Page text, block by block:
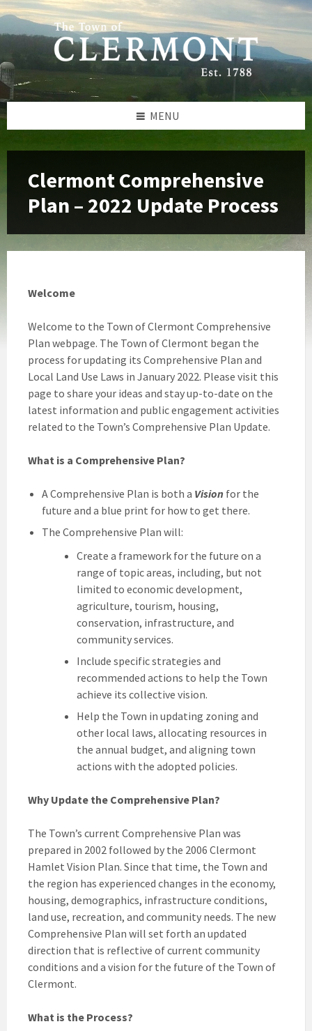
Skip
to
content
Skip
to
left
sidebar
Skip
to
footer
MENU
Clermont Comprehensive
Plan – 2022 Update Process
Welcome
Welcome to the Town of Clermont Comprehensive
Plan webpage. The Town of Clermont began the
process for updating its Comprehensive Plan and
Local Land Use Laws in January 2022. Please visit this
page to share your ideas and stay up-to-date on the
latest information and public engagement activities
related to the Town’s Comprehensive Plan Update.
What is a Comprehensive Plan?
A Comprehensive Plan is both a Vision for the
future and a blue print for how to get there.
The Comprehensive Plan will:
Create a framework for the future on a
range of topic areas, including, but not
limited to economic development,
agriculture, tourism, housing,
conservation, infrastructure, and
community services.
Include specific strategies and
recommended actions to help the Town
achieve its collective vision.
Help the Town in updating zoning and
other local laws, allocating resources in
the annual budget, and aligning town
actions with the adopted policies.
Why Update the Comprehensive Plan?
The Town’s current Comprehensive Plan was
prepared in 2002 followed by the 2006 Clermont
Hamlet Vision Plan. Since that time, the Town and
the region has experienced changes in the economy,
housing, demographics, infrastructure conditions,
land use, recreation, and community needs. The new
Comprehensive Plan will set forth an updated
direction that is reflective of current community
conditions and a vision for the future of the Town of
Clermont.
What is the Process?